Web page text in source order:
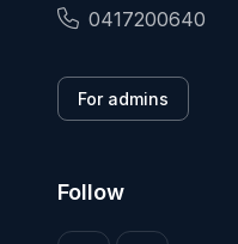
0417200640
For admins
Follow